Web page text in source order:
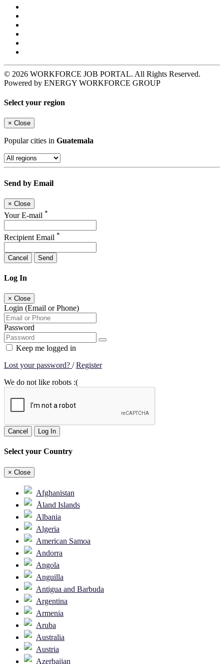
© 2026 WORKFORCE JOB PORTAL. All Rights Reserved.
Powered by ENERGY WORKFORCE GROUP
Select your region
× Close
Popular cities in Guatemala
Send by Email
× Close
Your E-mail *
Recipient Email *
Cancel Send
Log In
× Close
Login (Email or Phone)
Password
Keep me logged in
Lost your password? /Register
We do not like robots :(
Cancel Log In
Select your Country
× Close
Afghanistan
Åland Islands
Albania
Algeria
American Samoa
Andorra
Angola
Anguilla
Antigua and Barbuda
Argentina
Armenia
Aruba
Australia
Austria
Azerbaijan